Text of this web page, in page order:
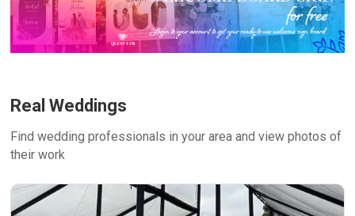
Real Weddings
Find wedding professionals in your area and view photos of
their work